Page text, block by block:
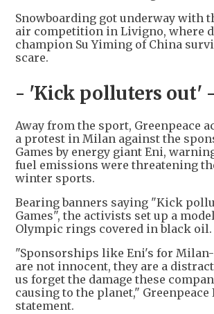
Snowboarding got underway with
air competition in Livigno, where
champion Su Yiming of China
scare.
- 'Kick polluters out' -
Away from the sport, Greenpeace
a protest in Milan against the
Games by energy giant Eni,
fuel emissions were threatening
winter sports.
Bearing banners saying "Kick
Games", the activists set up a
Olympic rings covered in black oil.
"Sponsorships like Eni's for
are not innocent, they are a
us forget the damage these
causing to the planet,"
statement.